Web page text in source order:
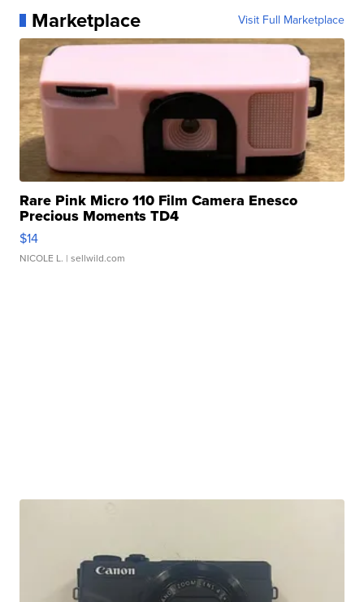
Marketplace Visit Full Marketplace
Rare Pink Micro 110 Film Camera Enesco
Precious Moments TD4
$14
NICOLE L. | sellwild.com